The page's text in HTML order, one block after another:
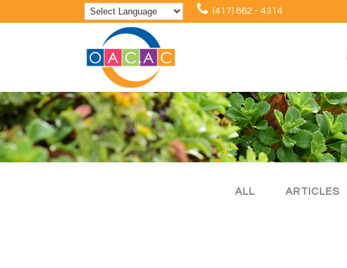
(417) 862 - 4314
ALL ARTICLES